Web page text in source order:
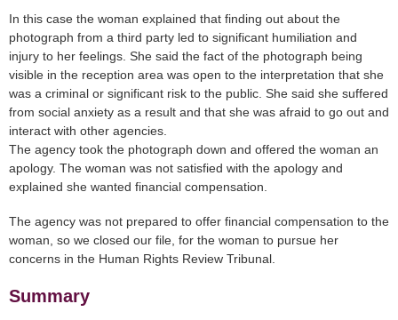
In this case the woman explained that finding out about the
photograph from a third party led to significant humiliation and
injury to her feelings. She said the fact of the photograph being
visible in the reception area was open to the interpretation that she
was a criminal or significant risk to the public. She said she suffered
from social anxiety as a result and that she was afraid to go out and
interact with other agencies.
The agency took the photograph down and offered the woman an
apology. The woman was not satisfied with the apology and
explained she wanted financial compensation.
The agency was not prepared to offer financial compensation to the
woman, so we closed our file, for the woman to pursue her
concerns in the Human Rights Review Tribunal.
Summary